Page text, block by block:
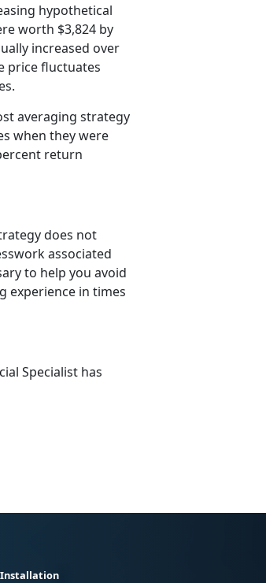
hypothetical
worth $3,824 by
increased over
price fluctuates
averaging strategy
when they were
return
does not
associated
to help you avoid
experience in times
Specialist has
Installation